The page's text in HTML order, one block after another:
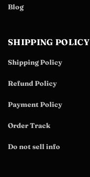
Blog
SHIPPING POLICY
Shipping Policy
Refund Policy
Payment Policy
Order Track
Do not sell info